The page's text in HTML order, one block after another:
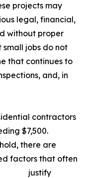
projects may
legal, financial,
without proper
small jobs do not
that continues to
and, in
contractors
$7,500.
there are
factors that often
justify